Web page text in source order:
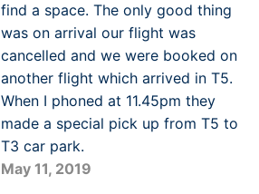
find a space. The only good thing
was on arrival our flight was
cancelled and we were booked on
another flight which arrived in T5.
When I phoned at 11.45pm they
made a special pick up from T5 to
T3 car park.
May 11, 2019